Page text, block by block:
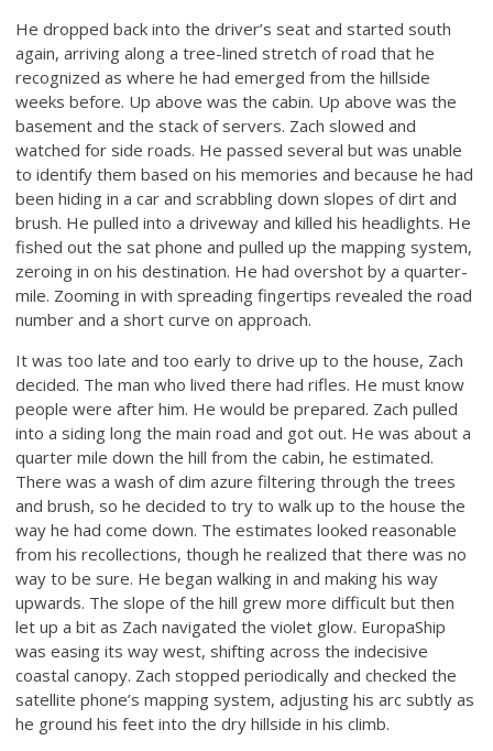
He dropped back into the driver’s seat and started south
again, arriving along a tree-lined stretch of road that he
recognized as where he had emerged from the hillside
weeks before. Up above was the cabin. Up above was the
basement and the stack of servers. Zach slowed and
watched for side roads. He passed several but was unable
to identify them based on his memories and because he had
been hiding in a car and scrabbling down slopes of dirt and
brush. He pulled into a driveway and killed his headlights. He
fished out the sat phone and pulled up the mapping system,
zeroing in on his destination. He had overshot by a quarter-
mile. Zooming in with spreading fingertips revealed the road
number and a short curve on approach.
It was too late and too early to drive up to the house, Zach
decided. The man who lived there had rifles. He must know
people were after him. He would be prepared. Zach pulled
into a siding long the main road and got out. He was about a
quarter mile down the hill from the cabin, he estimated.
There was a wash of dim azure filtering through the trees
and brush, so he decided to try to walk up to the house the
way he had come down. The estimates looked reasonable
from his recollections, though he realized that there was no
way to be sure. He began walking in and making his way
upwards. The slope of the hill grew more difficult but then
let up a bit as Zach navigated the violet glow. EuropaShip
was easing its way west, shifting across the indecisive
coastal canopy. Zach stopped periodically and checked the
satellite phone’s mapping system, adjusting his arc subtly as
he ground his feet into the dry hillside in his climb.